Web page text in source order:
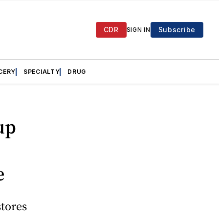
CDR SIGN IN Subscribe
SPECIALTY DRUG